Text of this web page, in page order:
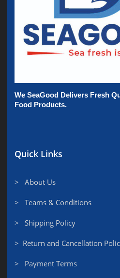
We SeaGood Delivers Fresh
Food Products.
Quick Links
> About Us
> Teams & Conditions
> Shipping Policy
> Return and Cancellation
> Payment Terms